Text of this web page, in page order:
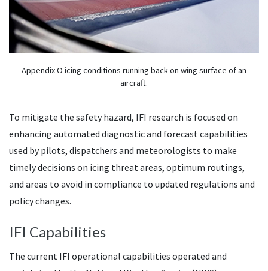
Appendix O icing conditions running back on wing surface of an
aircraft.
To mitigate the safety hazard, IFI research is focused on
enhancing automated diagnostic and forecast capabilities
used by pilots, dispatchers and meteorologists to make
timely decisions on icing threat areas, optimum routings,
and areas to avoid in compliance to updated regulations and
policy changes.
IFI Capabilities
The current IFI operational capabilities operated and